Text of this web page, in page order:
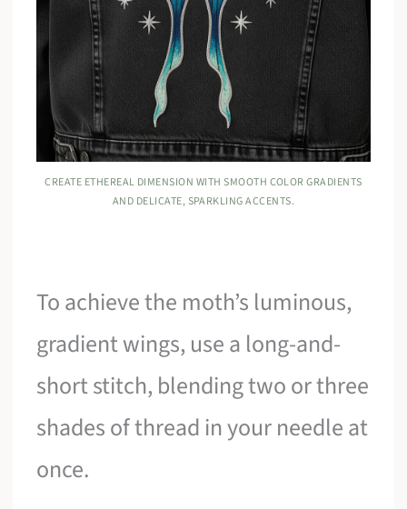
CREATE ETHEREAL DIMENSION WITH SMOOTH COLOR GRADIENTS
AND DELICATE, SPARKLING ACCENTS.
To achieve the moth’s luminous,
gradient wings, use a long-and-
short stitch, blending two or three
shades of thread in your needle at
once.